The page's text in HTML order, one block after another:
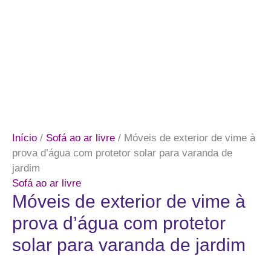
Início / Sofá ao ar livre / Móveis de exterior de vime à
prova d’água com protetor solar para varanda de
jardim
Sofá ao ar livre
Móveis de exterior de vime à
prova d’água com protetor
solar para varanda de jardim